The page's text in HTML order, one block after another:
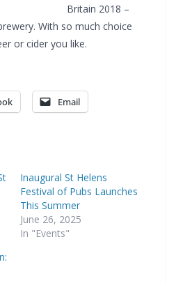
Britain 2018 –
With so much choice
or cider you like.
Email
Inaugural St Helens
Festival of Pubs Launches
This Summer
June 26, 2025
In "Events"